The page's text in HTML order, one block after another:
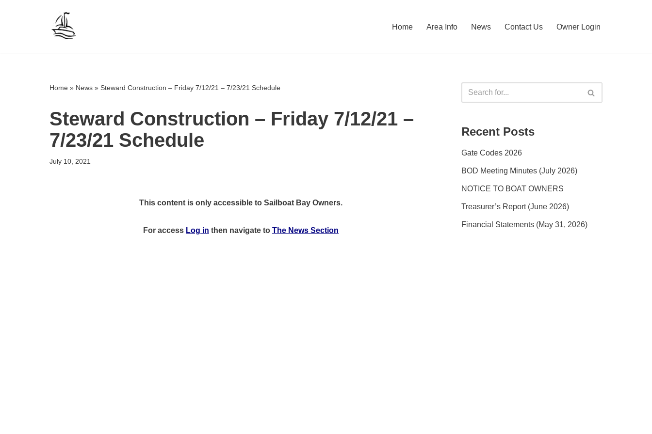
Home Area Info News Contact Us Owner Login
Home » News » Steward Construction – Friday 7/12/21 – 7/23/21 Schedule
Steward Construction – Friday 7/12/21 –
7/23/21 Schedule
July 10, 2021
This content is only accessible to Sailboat Bay Owners.
For access Log in then navigate to The News Section
Recent Posts
Gate Codes 2026
BOD Meeting Minutes (July 2026)
NOTICE TO BOAT OWNERS
Treasurer’s Report (June 2026)
Financial Statements (May 31, 2026)